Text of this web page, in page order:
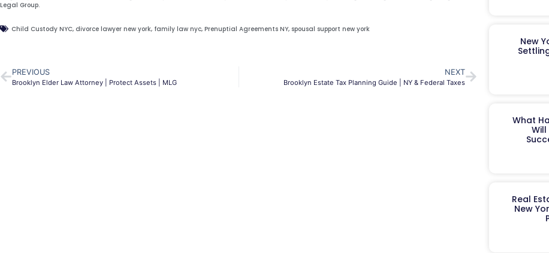
Legal Group.
Child Custody NYC, divorce lawyer new york, family law nyc, Prenuptial Agreements NY, spousal support new york
PREVIOUS
Brooklyn Elder Law Attorney | Protect Assets | MLG
NEXT
Brooklyn Estate Tax Planning Guide | NY & Federal Taxes
New
What
Real
New